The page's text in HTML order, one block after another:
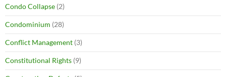
Condo Collapse (2)
Condominium (28)
Conflict Management (3)
Constitutional Rights (9)